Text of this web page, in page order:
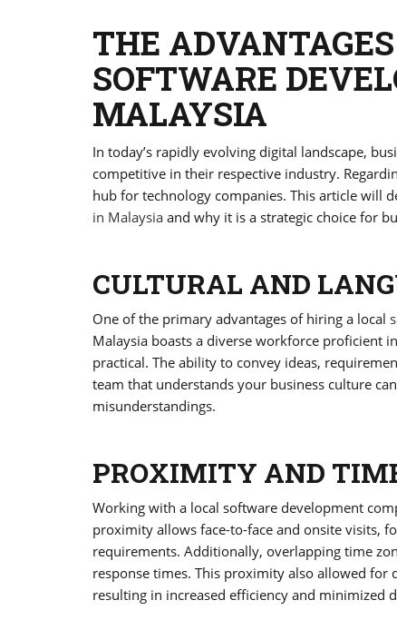
THE
SOFTWARE
MALAYSIA
In today’s rapidly evolving digital landscape,
competitive in their respective industry.
hub for technology companies. This article will
in Malaysia and why it is a strategic choice for
CULTURAL AND
One of the primary advantages of hiring a local
Malaysia boasts a diverse workforce proficient
practical. The ability to convey ideas,
team that understands your business culture
misunderstandings.
PROXIMITY AND
Working with a local software development
proximity allows face-to-face and onsite visits,
requirements. Additionally, overlapping time
response times. This proximity also allowed
resulting in increased efficiency and minimized